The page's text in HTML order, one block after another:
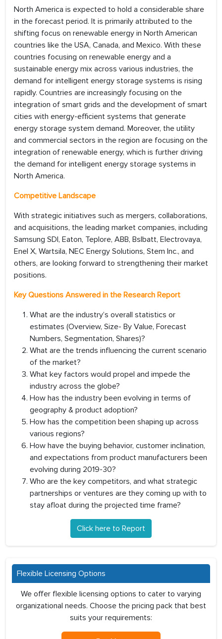
North America is expected to hold a considerable share
in the forecast period. It is primarily attributed to the
shifting focus on renewable energy in North American
countries like the USA, Canada, and Mexico. With these
countries focusing on renewable energy and a
sustainable energy mix across various industries, the
demand for intelligent energy storage systems is rising
rapidly. Countries are increasingly focusing on the
integration of smart grids and the development of smart
cities with energy-efficient systems that generate
energy storage system demand. Moreover, the utility
and commercial sectors in the region are focusing on the
integration of renewable energy, which is further driving
the demand for intelligent energy storage systems in
North America.
Competitive Landscape
With strategic initiatives such as mergers, collaborations,
and acquisitions, the leading market companies, including
Samsung SDI, Eaton, Teplore, ABB, Bslbatt, Electrovaya,
Enel X, Wartsila, NEC Energy Solutions, Stem Inc., and
others, are looking forward to strengthening their market
positions.
Key Questions Answered in the Research Report
What are the industry’s overall statistics or
estimates (Overview, Size- By Value, Forecast
Numbers, Segmentation, Shares)?
What are the trends influencing the current scenario
of the market?
What key factors would propel and impede the
industry across the globe?
How has the industry been evolving in terms of
geography & product adoption?
How has the competition been shaping up across
various regions?
How have the buying behavior, customer inclination,
and expectations from product manufacturers been
evolving during 2019-30?
Who are the key competitors, and what strategic
partnerships or ventures are they coming up with to
stay afloat during the projected time frame?
Click here to Report
Flexible Licensing Options
We offer flexible licensing options to cater to varying
organizational needs. Choose the pricing pack that best
suits your requirements: